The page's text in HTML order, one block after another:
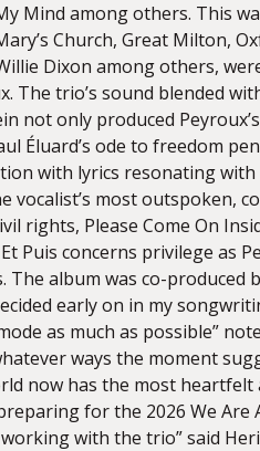
Mind among others. This
Church, Great Milton,
Dixon among others,
The trio’s sound blended
not only produced
Éluard’s ode to freedom
with lyrics resonating
vocalist’s most outspoken,
rights, Please Come On
Puis concerns privilege as
The album was co-
early on in my
mode as much as possible”
ways the moment
now has the most
for the 2026 We Are
with the trio” said